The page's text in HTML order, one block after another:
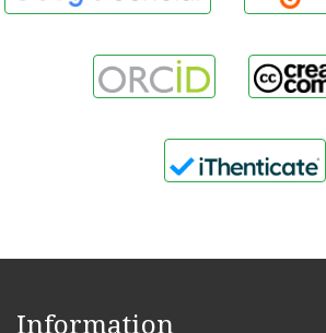
Information